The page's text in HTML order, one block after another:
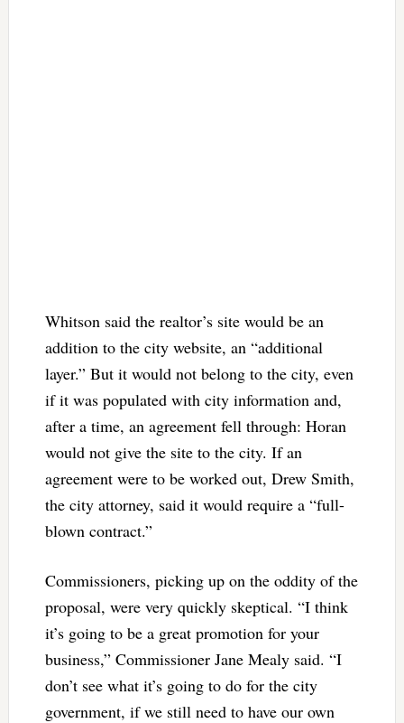
Whitson said the realtor’s site would be an
addition to the city website, an “additional
layer.” But it would not belong to the city, even
if it was populated with city information and,
after a time, an agreement fell through: Horan
would not give the site to the city. If an
agreement were to be worked out, Drew Smith,
the city attorney, said it would require a “full-
blown contract.”
Commissioners, picking up on the oddity of the
proposal, were very quickly skeptical. “I think
it’s going to be a great promotion for your
business,” Commissioner Jane Mealy said. “I
don’t see what it’s going to do for the city
government, if we still need to have our own